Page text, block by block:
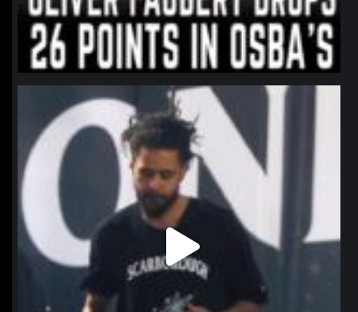
northpolehoops
Jan 11